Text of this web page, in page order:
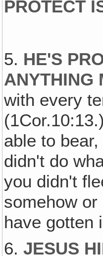
PROTECT
5. HE'S
ANYTHING
with every
able to
didn't do
you didn't
somehow
have gotten
6.JESUS